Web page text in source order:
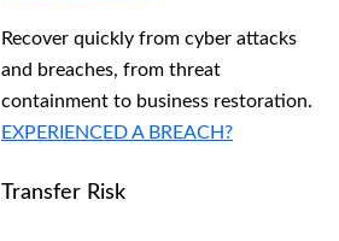
Recover quickly from cyber attacks
and breaches, from threat
containment to business restoration.
EXPERIENCED A BREACH?
Transfer Risk